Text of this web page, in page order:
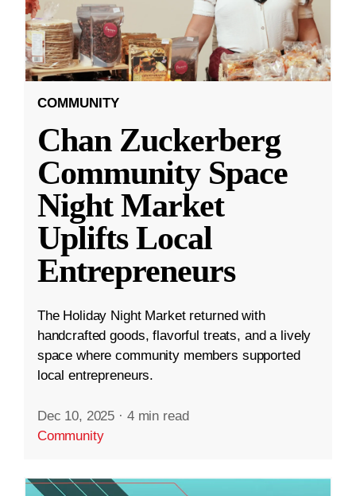
COMMUNITY
Chan Zuckerberg
Community Space
Night Market
Uplifts Local
Entrepreneurs
The Holiday Night Market returned with
handcrafted goods, flavorful treats, and a lively
space where community members supported
local entrepreneurs.
Dec 10, 2025 · 4 min read
Community